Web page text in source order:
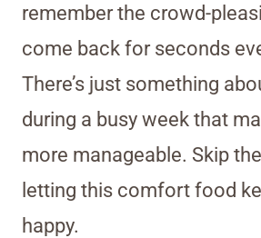
remember the crowd-
come back for seconds
There’s just something
during a busy week that
more manageable. Skip
letting this comfort food
happy.